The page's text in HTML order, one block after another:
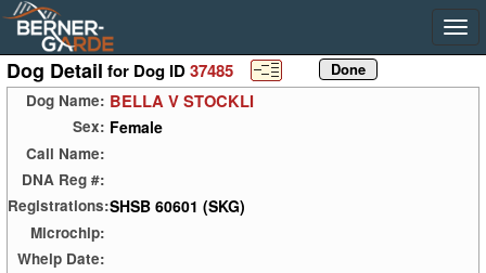
Dog Detail for Dog ID37485
Dog Name: BELLA V STOCKLI
Sex: Female
Call Name:
DNA Reg #:
Registrations:SHSB 60601 (SKG)
Microchip:
Whelp Date: